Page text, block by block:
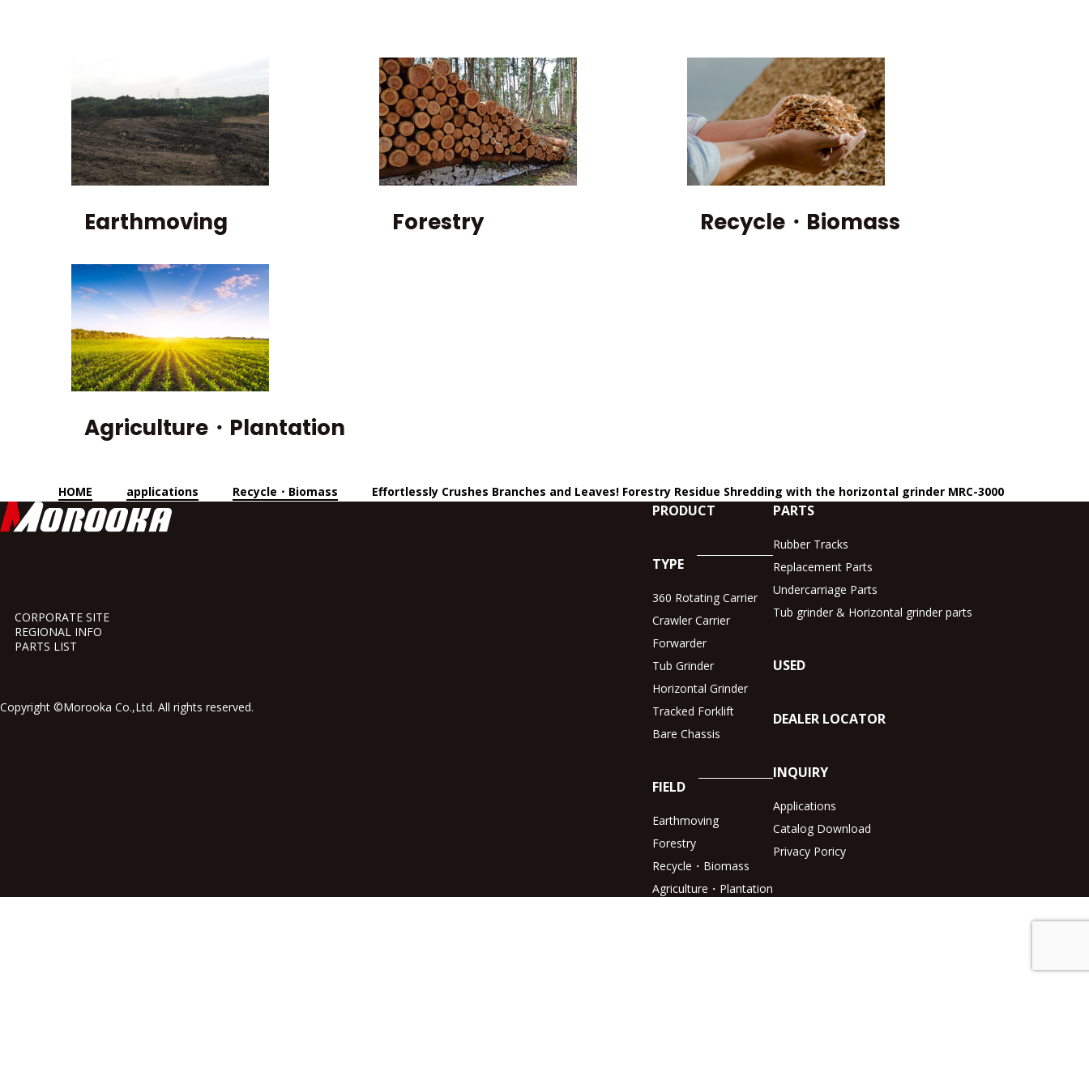
Earthmoving Forestry Recycle・Biomass
Agriculture・Plantation
HOME applications Recycle・Biomass Effortlessly Crushes Branches and Leaves! Forestry Residue Shredding with the horizontal grinder MRC-3000
CORPORATE SITE
REGIONAL INFO
PARTS LIST
Copyright ©Morooka Co.,Ltd. All rights reserved.
PRODUCT
TYPE
360 Rotating Carrier
Crawler Carrier
Forwarder
Tub Grinder
Horizontal Grinder
Tracked Forklift
Bare Chassis
FIELD
Earthmoving
Forestry
Recycle・Biomass
Agriculture・Plantation
PARTS
Rubber Tracks
Replacement Parts
Undercarriage Parts
Tub grinder & Horizontal grinder parts
USED
DEALER LOCATOR
INQUIRY
Applications
Catalog Download
Privacy Poricy